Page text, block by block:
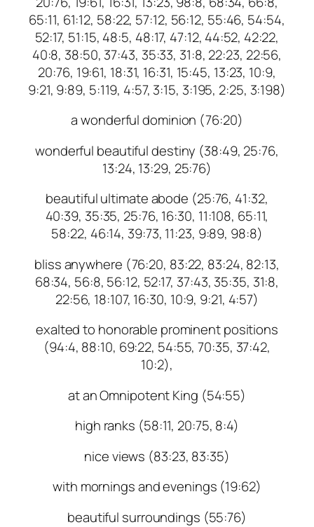
65:11, 61:12, 58:22, 57:12, 56:12, 55:46, 54:54,
52:17, 51:15, 48:5, 48:17, 47:12, 44:52, 42:22,
40:8, 38:50, 37:43, 35:33, 31:8, 22:23, 22:56,
20:76, 19:61, 18:31, 16:31, 15:45, 13:23, 10:9,
9:21, 9:89, 5:119, 4:57, 3:15, 3:195, 2:25, 3:198)
a wonderful dominion (76:20)
wonderful beautiful destiny (38:49, 25:76,
13:24, 13:29, 25:76)
beautiful ultimate abode (25:76, 41:32,
40:39, 35:35, 25:76, 16:30, 11:108, 65:11,
58:22, 46:14, 39:73, 11:23, 9:89, 98:8)
bliss anywhere (76:20, 83:22, 83:24, 82:13,
68:34, 56:8, 56:12, 52:17, 37:43, 35:35, 31:8,
22:56, 18:107, 16:30, 10:9, 9:21, 4:57)
exalted to honorable prominent positions
(94:4, 88:10, 69:22, 54:55, 70:35, 37:42,
10:2),
at an Omnipotent King (54:55)
high ranks (58:11, 20:75, 8:4)
nice views (83:23, 83:35)
with mornings and evenings (19:62)
beautiful surroundings (55:76)